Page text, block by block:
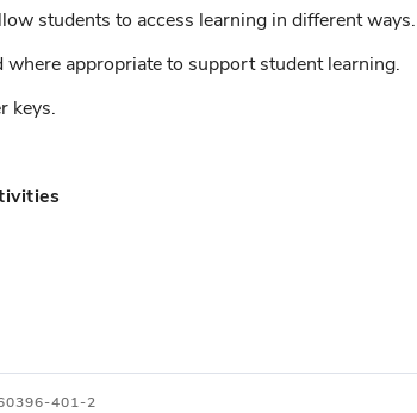
students to access learning in different ways.
appropriate to support student learning.
keys.
401-2